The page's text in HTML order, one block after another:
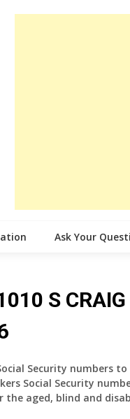
Ask Your
S CRAIG
Security numbers to
Social Security
aged, blind and